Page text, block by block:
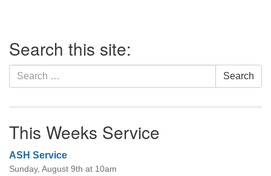
Navigation
Search this site:
Search
for:
Search
This Weeks Service
ASH Service
Sunday, August 9th at 10am